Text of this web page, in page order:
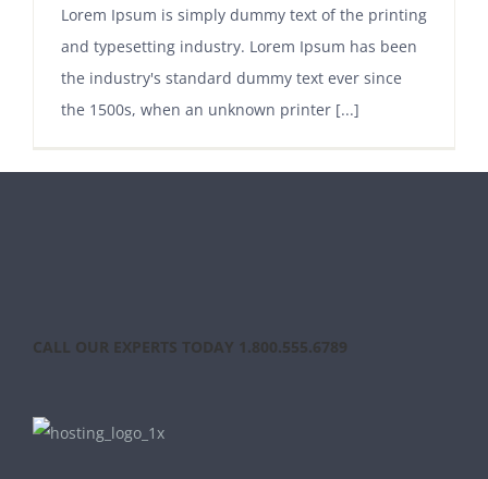
Lorem Ipsum is simply dummy text of the printing
and typesetting industry. Lorem Ipsum has been
the industry's standard dummy text ever since
the 1500s, when an unknown printer [...]
CALL OUR EXPERTS TODAY 1.800.555.6789